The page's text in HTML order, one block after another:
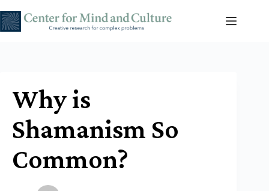
to
content
Why is
Shamanism So
Common?